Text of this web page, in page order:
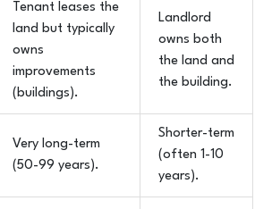
Tenant leases the
land but typically
owns
improvements
(buildings).
Landlord
owns both
the land and
the building.
Very long-term
(50-99 years).
Shorter-term
(often 1-10
years).